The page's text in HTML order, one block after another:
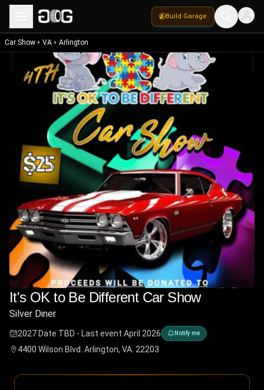
Build Garage
Car Show VA Arlington
It's OK to Be Different Car Show
Silver Diner
2027 Date TBD - Last event April 2026 Notify me
4400 Wilson Blvd. Arlington, VA. 22203